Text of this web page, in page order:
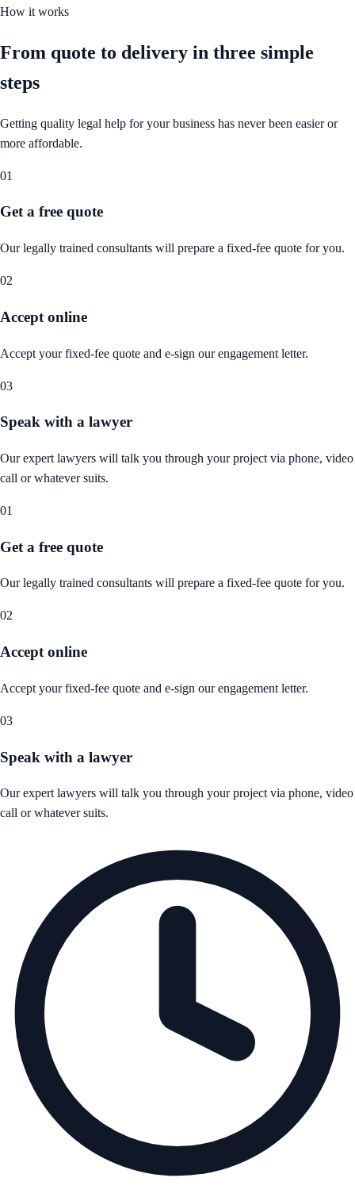
How it works
From quote to delivery in three simple
steps
Getting quality legal help for your business has never been easier or
more affordable.
01
Get a free quote
Our legally trained consultants will prepare a fixed-fee quote for you.
02
Accept online
Accept your fixed-fee quote and e-sign our engagement letter.
03
Speak with a lawyer
Our expert lawyers will talk you through your project via phone, video
call or whatever suits.
01
Get a free quote
Our legally trained consultants will prepare a fixed-fee quote for you.
02
Accept online
Accept your fixed-fee quote and e-sign our engagement letter.
03
Speak with a lawyer
Our expert lawyers will talk you through your project via phone, video
call or whatever suits.